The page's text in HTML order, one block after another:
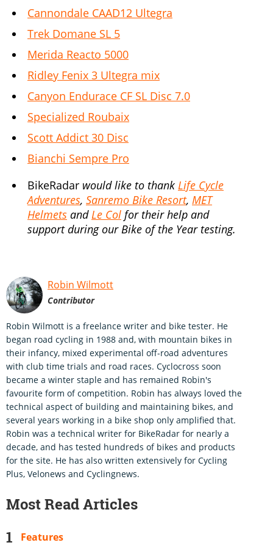
Cannondale CAAD12 Ultegra
Trek Domane SL 5
Merida Reacto 5000
Ridley Fenix 3 Ultegra mix
Canyon Endurace CF SL Disc 7.0
Specialized Roubaix
Scott Addict 30 Disc
Bianchi Sempre Pro
BikeRadar would like to thank Life Cycle
Adventures, Sanremo Bike Resort, MET
Helmets andLe Col for their help and
support during our Bike of the Year testing.
Robin Wilmott
Contributor
Robin Wilmott is a freelance writer and bike tester. He
began road cycling in 1988 and, with mountain bikes in
their infancy, mixed experimental off-road adventures
with club time trials and road races. Cyclocross soon
became a winter staple and has remained Robin's
favourite form of competition. Robin has always loved the
technical aspect of building and maintaining bikes, and
several years working in a bike shop only amplified that.
Robin was a technical writer for BikeRadar for nearly a
decade, and has tested hundreds of bikes and products
for the site. He has also written extensively for Cycling
Plus, Velonews and Cyclingnews.
Most Read Articles
Features